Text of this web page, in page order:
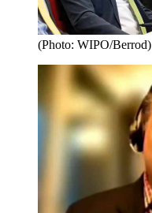
(Photo: WIPO/Berrod)